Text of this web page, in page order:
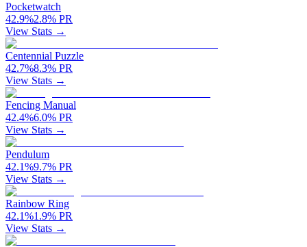
Pocketwatch
42.9%2.8% PR
View Stats →
Centennial Puzzle
42.7%8.3% PR
View Stats →
Fencing Manual
42.4%6.0% PR
View Stats →
Pendulum
42.1%9.7% PR
View Stats →
Rainbow Ring
42.1%1.9% PR
View Stats →